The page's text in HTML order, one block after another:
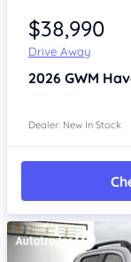
$38,990
Drive Away
2026 GWM
Dealer: New In Stock